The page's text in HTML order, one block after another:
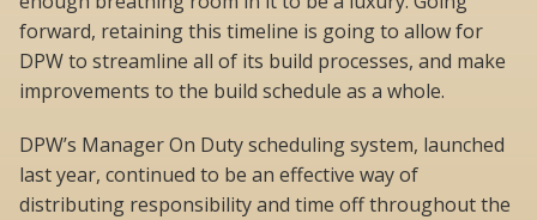
forward, retaining this timeline is going to allow for
DPW to streamline all of its build processes, and make
improvements to the build schedule as a whole.
DPW’s Manager On Duty scheduling system, launched
last year, continued to be an effective way of
distributing responsibility and time off throughout the